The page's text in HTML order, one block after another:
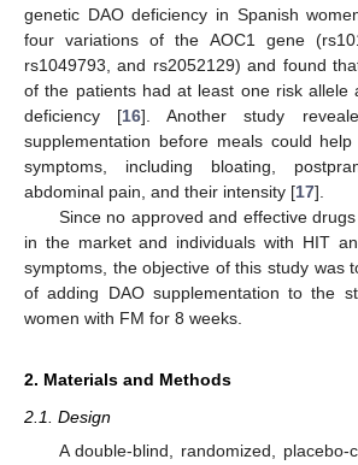
genetic DAO deficiency in Spanish
four variations of the AOC1 gene
rs1049793, and rs2052129) and found
of the patients had at least one risk allele
deficiency [16]. Another study
supplementation before meals could help
symptoms, including bloating,
abdominal pain, and their intensity [17].
Since no approved and effective
in the market and individuals with HIT
symptoms, the objective of this study was
of adding DAO supplementation to the
women with FM for 8 weeks.
2. Materials and Methods
2.1. Design
A double-blind, randomized, placebo-